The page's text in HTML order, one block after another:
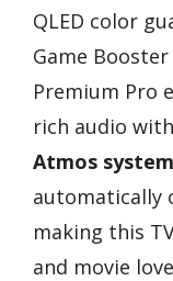
QLED color
Game Booster
Premium Pro
rich audio
Atmos system
automatically
making this
and movie